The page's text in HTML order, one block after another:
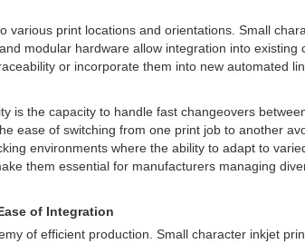
various print locations and orientations. Small
modular hardware allow integration into
or incorporate them into new automated
is the capacity to handle fast changeovers
ease of switching from one print job to another
environments where the ability to adapt to
them essential for manufacturers managing
of Integration
of efficient production. Small character inkjet